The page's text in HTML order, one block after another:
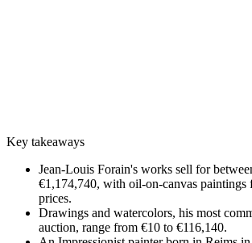
Key takeaways
Jean-Louis Forain's works sell for
€1,174,740, with oil-on-canvas paintings
prices.
Drawings and watercolors, his most
auction, range from €10 to €116,140.